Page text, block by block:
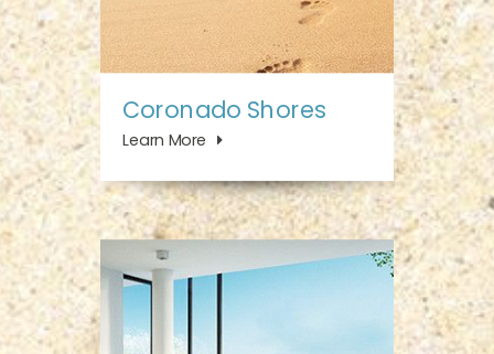
Coronado Shores
Learn More